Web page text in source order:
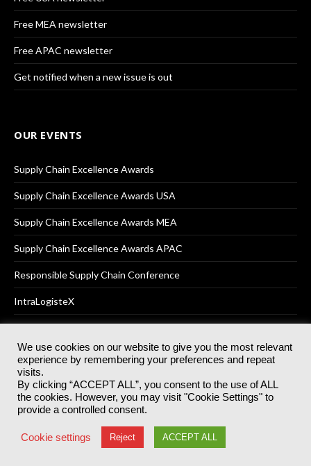
Free MEA newsletter
Free APAC newsletter
Get notified when a new issue is out
OUR EVENTS
Supply Chain Excellence Awards
Supply Chain Excellence Awards USA
Supply Chain Excellence Awards MEA
Supply Chain Excellence Awards APAC
Responsible Supply Chain Conference
IntraLogisteX
© 2025Akabo Media LtdRegistered No 07766641 England | All
rights reserved.
Registered Office: Akabo Media, GG.007, Metal Box Factory, 30
Great Guildford St, SE1 0HS
Terms & Conditions Privacy Policy
We use cookies on our website to give you the most relevant
experience by remembering your preferences and repeat
visits.
By clicking “ACCEPT ALL”, you consent to the use of ALL
the cookies. However, you may visit "Cookie Settings" to
provide a controlled consent.
Cookie settings Reject ACCEPT ALL